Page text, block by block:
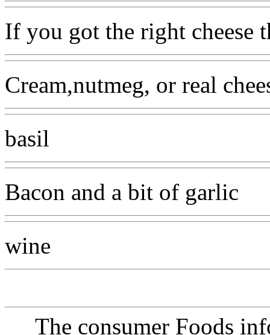
If you got the right cheese
Cream,nutmeg, or real
basil
Bacon and a bit of garlic
wine
The consumer Foods